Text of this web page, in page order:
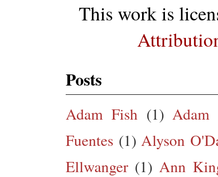
This work is
Posts
Adam Fish (1) Adam
Fuentes (1) Alyson
Ellwanger (1) Ann